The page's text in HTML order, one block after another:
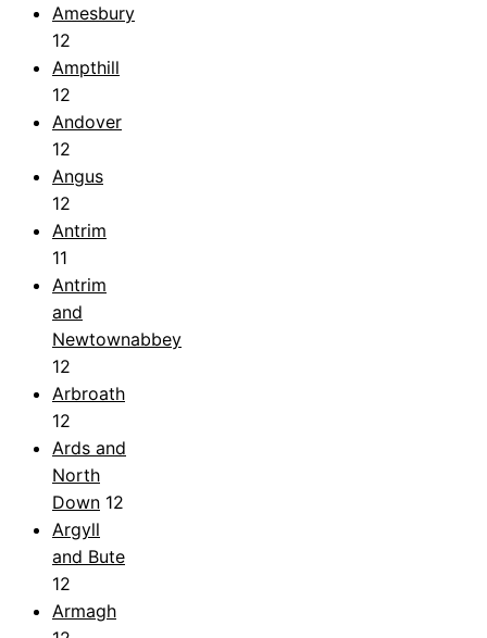
Amesbury
12
Ampthill
12
Andover
12
Angus
12
Antrim
11
Antrim
and
Newtownabbey
12
Arbroath
12
Ards and
North
Down 12
Argyll
and Bute
12
Armagh